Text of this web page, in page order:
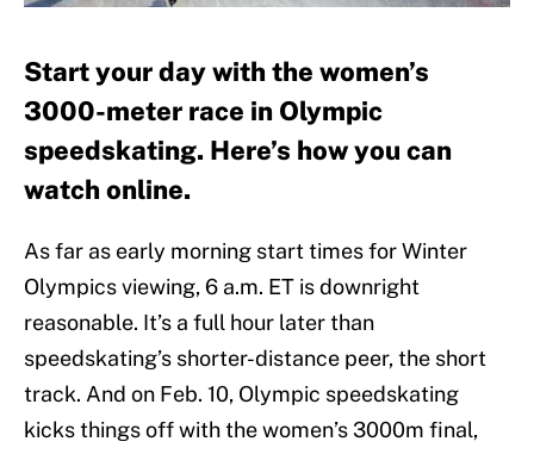
Start your day with the women’s
3000-meter race in Olympic
speedskating. Here’s how you can
watch online.
As far as early morning start times for Winter
Olympics viewing, 6 a.m. ET is downright
reasonable. It’s a full hour later than
speedskating’s shorter-distance peer, the short
track. And on Feb. 10, Olympic speedskating
kicks things off with the women’s 3000m final,